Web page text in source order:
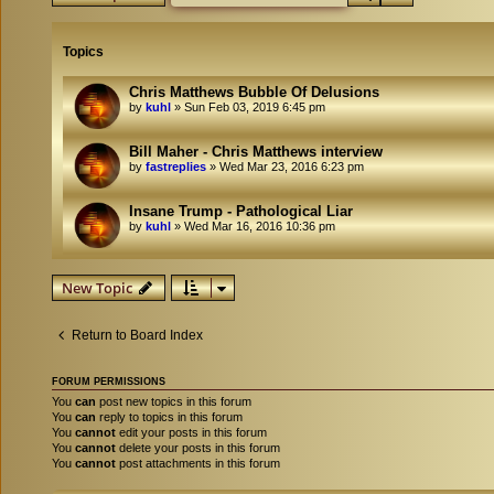
Topics
Chris Matthews Bubble Of Delusions
by kuhl » Sun Feb 03, 2019 6:45 pm
Bill Maher - Chris Matthews interview
by fastreplies » Wed Mar 23, 2016 6:23 pm
Insane Trump - Pathological Liar
by kuhl » Wed Mar 16, 2016 10:36 pm
New Topic
Return to Board Index
FORUM PERMISSIONS
You can post new topics in this forum
You can reply to topics in this forum
You cannot edit your posts in this forum
You cannot delete your posts in this forum
You cannot post attachments in this forum